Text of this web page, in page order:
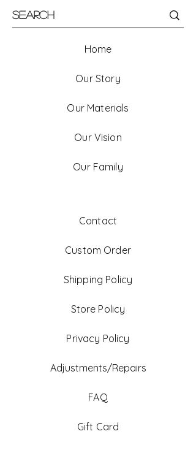
Home
Our Story
Our Materials
Our Vision
Our Family
Contact
Custom Order
Shipping Policy
Store Policy
Privacy Policy
Adjustments/Repairs
FAQ
Gift Card